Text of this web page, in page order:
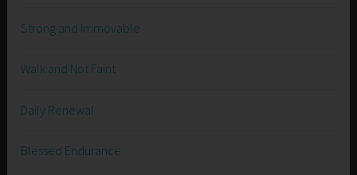
Strong and Immovable
Walk and Not Faint
Daily Renewal
Blessed Endurance